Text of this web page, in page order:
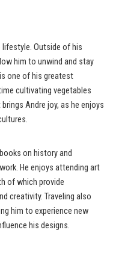
lifestyle. Outside of his
him to unwind and stay
one of his greatest
cultivating vegetables
Andre joy, as he enjoys
on history and
He enjoys attending art
of which provide
creativity. Traveling also
him to experience new
his designs.